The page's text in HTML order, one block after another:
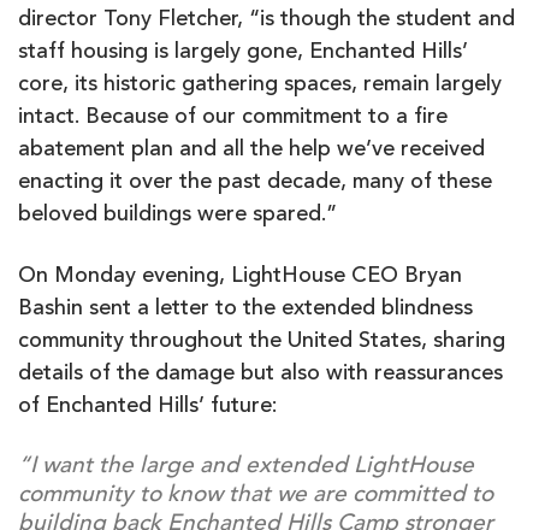
director Tony Fletcher, “is though the student and
staff housing is largely gone, Enchanted Hills’
core, its historic gathering spaces, remain largely
intact. Because of our commitment to a fire
abatement plan and all the help we’ve received
enacting it over the past decade, many of these
beloved buildings were spared.”
On Monday evening, LightHouse CEO Bryan
Bashin sent a letter to the extended blindness
community throughout the United States, sharing
details of the damage but also with reassurances
of Enchanted Hills’ future:
“I want the large and extended LightHouse
community to know that we are committed to
building back Enchanted Hills Camp stronger